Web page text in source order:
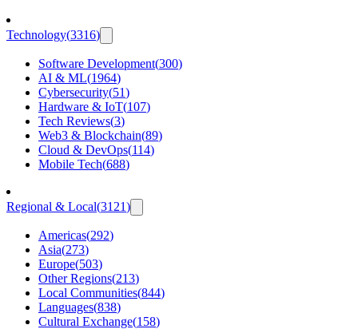
Technology(3316)
Software Development(300)
AI & ML(1964)
Cybersecurity(51)
Hardware & IoT(107)
Tech Reviews(3)
Web3 & Blockchain(89)
Cloud & DevOps(114)
Mobile Tech(688)
Regional & Local(3121)
Americas(292)
Asia(273)
Europe(503)
Other Regions(213)
Local Communities(844)
Languages(838)
Cultural Exchange(158)